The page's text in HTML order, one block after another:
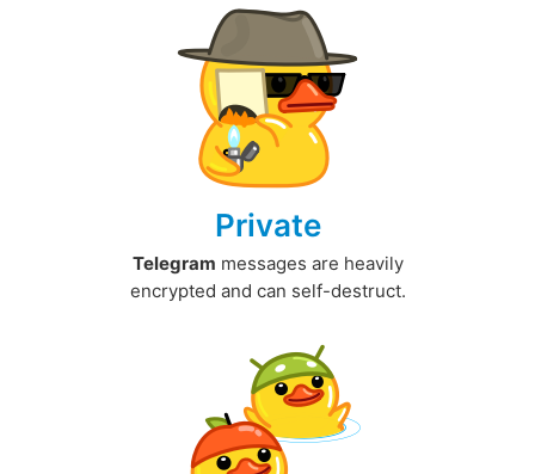
Private
Telegram messages are heavily
encrypted and can self-destruct.